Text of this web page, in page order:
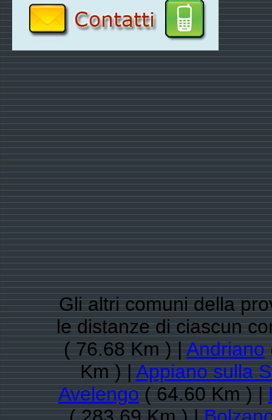
Gli altri comuni della
le distanze di ciascun
( 76.68 Km ) |Andriano
Km ) |Appiano sulla
Avelengo( 64.60 Km ) |